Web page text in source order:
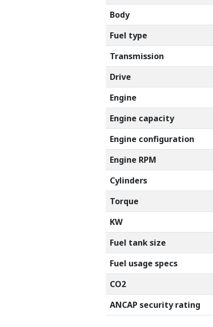
Body
Fuel type
Transmission
Drive
Engine
Engine capacity
Engine configuration
Engine RPM
Cylinders
Torque
KW
Fuel tank size
Fuel usage specs
CO2
ANCAP security rating